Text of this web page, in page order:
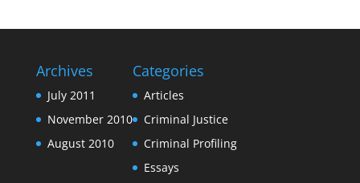
Archives
July 2011
November 2010
August 2010
Categories
Articles
Criminal Justice
Criminal Profiling
Essays